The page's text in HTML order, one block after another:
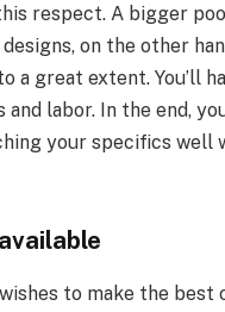
respect. A bigger
on the other
a great extent. You’ll
and labor. In the end,
your specifics well
to make the best